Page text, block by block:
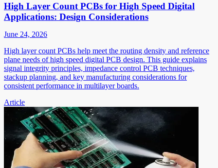
High Layer Count PCBs for High Speed Digital
Applications: Design Considerations
June 24, 2026
High layer count PCBs help meet the routing density and reference
plane needs of high speed digital PCB design. This guide explains
signal integrity principles, impedance control PCB techniques,
stackup planning, and key manufacturing considerations for
consistent performance in multilayer boards.
Article